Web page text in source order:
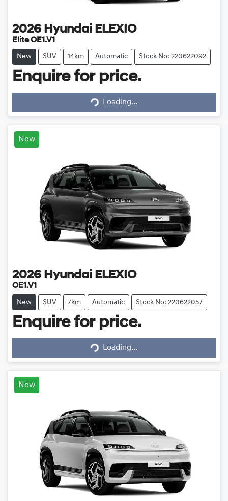
2026 Hyundai ELEXIO
Elite OE1.V1
New SUV 14km Automatic Stock No: 220622092
Enquire for price.
Loading...
Loading...
New
2026 Hyundai ELEXIO
OE1.V1
New SUV 7km Automatic Stock No: 220622057
Enquire for price.
Loading...
Loading...
New